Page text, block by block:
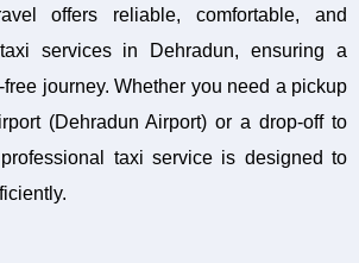
offers reliable, comfortable, and
services in Dehradun, ensuring a
journey. Whether you need a pickup
(Dehradun Airport) or a drop-off to
taxi service is designed to